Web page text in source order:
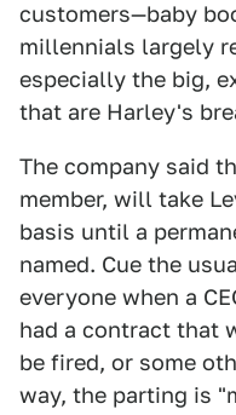
customers—baby
millennials largely
especially the big,
that are Harley's
The company said
member, will take
basis until a
named. Cue the
everyone when a
had a contract that
be fired, or some
way, the parting is